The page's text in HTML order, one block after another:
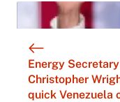
Energy Secretary
Christopher
quick Venezuela